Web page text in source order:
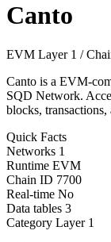
Canto
EVM Layer 1 /
Canto is a EVM-
SQD Network.
blocks,
Quick Facts
Networks 1
Runtime EVM
Chain ID 7700
Real-time No
Data tables 3
Category Layer 1